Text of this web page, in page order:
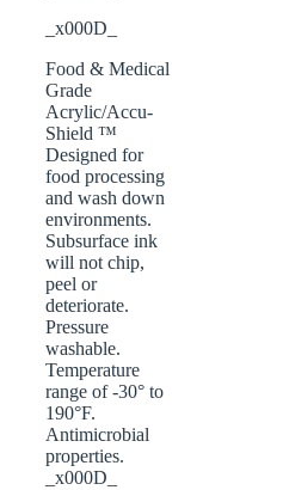
_x000D_
Food & Medical
Grade
Acrylic/Accu-
Shield ™
Designed for
food processing
and wash down
environments.
Subsurface ink
will not chip,
peel or
deteriorate.
Pressure
washable.
Temperature
range of -30° to
190°F.
Antimicrobial
properties.
_x000D_